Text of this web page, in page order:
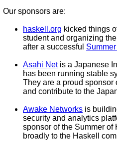
Our sponsors are:
haskell.org kicked things
student and organizing
after a successful
Asahi Netis a Japanese
has been running stable
They are a proud sponsor
and contribute to the
Awake Networks is
security and analytics
sponsor of the Summer
broadly to the Haskell